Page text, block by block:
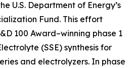
U.S. Department of Energy’s
Fund. This effort
100 Award–winning phase 1
(SSE) synthesis for
and electrolyzers. In phase